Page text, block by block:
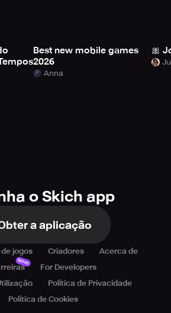
Best new mobile games
2026
Anna
🎀
o Skich app
a aplicação
jogos Criadores
Acerca de
Novo
For Developers
Política de Privacidade
Política de Cookies